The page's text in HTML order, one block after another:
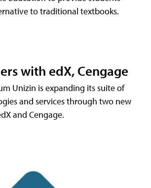
to traditional textbooks.
with edX, Cengage
Unizin is expanding its suite of
and services through two new
and Cengage.